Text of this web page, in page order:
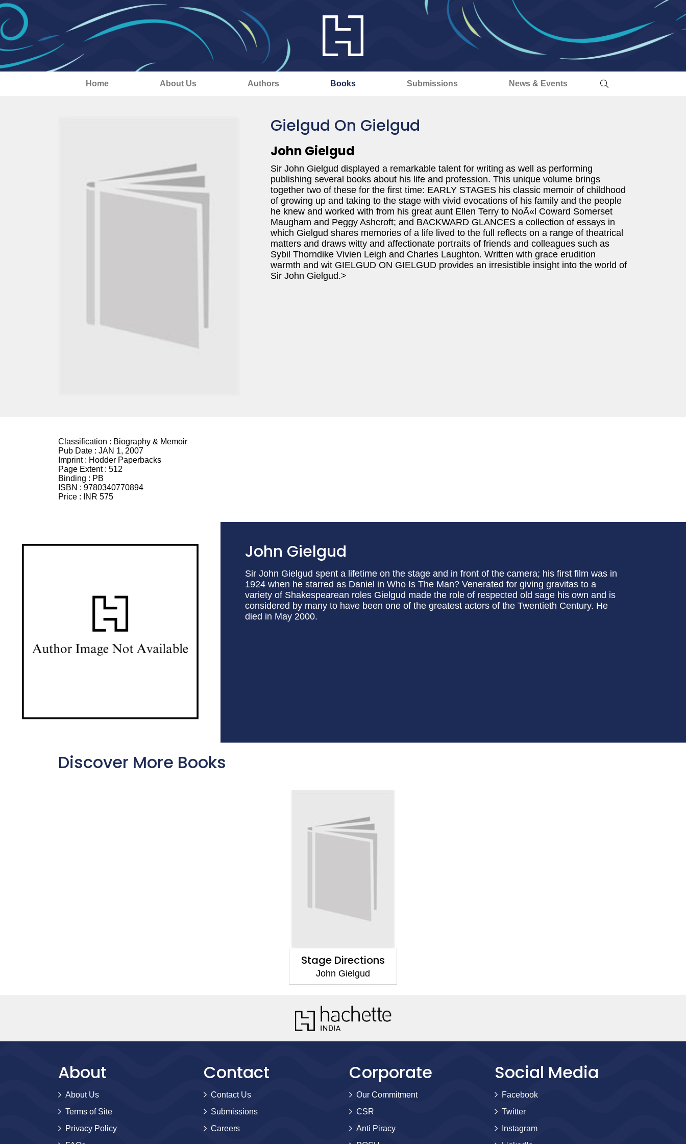
Home About Us Authors Books Submissions News & Events
Gielgud On Gielgud
John Gielgud
Sir John Gielgud displayed a remarkable talent for writing as well as performing
publishing several books about his life and profession. This unique volume brings
together two of these for the first time: EARLY STAGES his classic memoir of childhood
of growing up and taking to the stage with vivid evocations of his family and the people
he knew and worked with from his great aunt Ellen Terry to NoÃ«l Coward Somerset
Maugham and Peggy Ashcroft; and BACKWARD GLANCES a collection of essays in
which Gielgud shares memories of a life lived to the full reflects on a range of theatrical
matters and draws witty and affectionate portraits of friends and colleagues such as
Sybil Thorndike Vivien Leigh and Charles Laughton. Written with grace erudition
warmth and wit GIELGUD ON GIELGUD provides an irresistible insight into the world of
Sir John Gielgud.>
Classification : Biography & Memoir
Pub Date : JAN 1, 2007
Imprint : Hodder Paperbacks
Page Extent : 512
Binding : PB
ISBN : 9780340770894
Price :
INR 575
John Gielgud
Sir John Gielgud spent a lifetime on the stage and in front of the camera; his first film was in
1924 when he starred as Daniel in Who Is The Man? Venerated for giving gravitas to a
variety of Shakespearean roles Gielgud made the role of respected old sage his own and is
considered by many to have been one of the greatest actors of the Twentieth Century. He
died in May 2000.
Discover More Books
Stage Directions
John Gielgud
About
About Us
Terms of Site
Privacy Policy
Contact
Contact Us
Submissions
Careers
Corporate
Our Commitment
CSR
Anti Piracy
Social Media
Facebook
Twitter
Instagram